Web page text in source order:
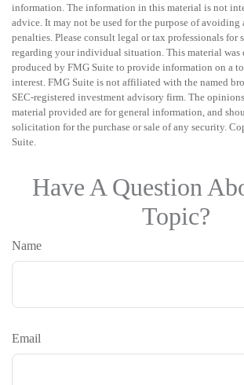
information. The information in this material is not
advice. It may not be used for the purpose of avoiding
penalties. Please consult legal or tax professionals for
regarding your individual situation. This material was
produced by FMG Suite to provide information on a
interest. FMG Suite is not affiliated with the named
SEC-registered investment advisory firm. The
material provided are for general information, and
solicitation for the purchase or sale of any security.
Suite.
Have A Question
Topic?
Name
Email